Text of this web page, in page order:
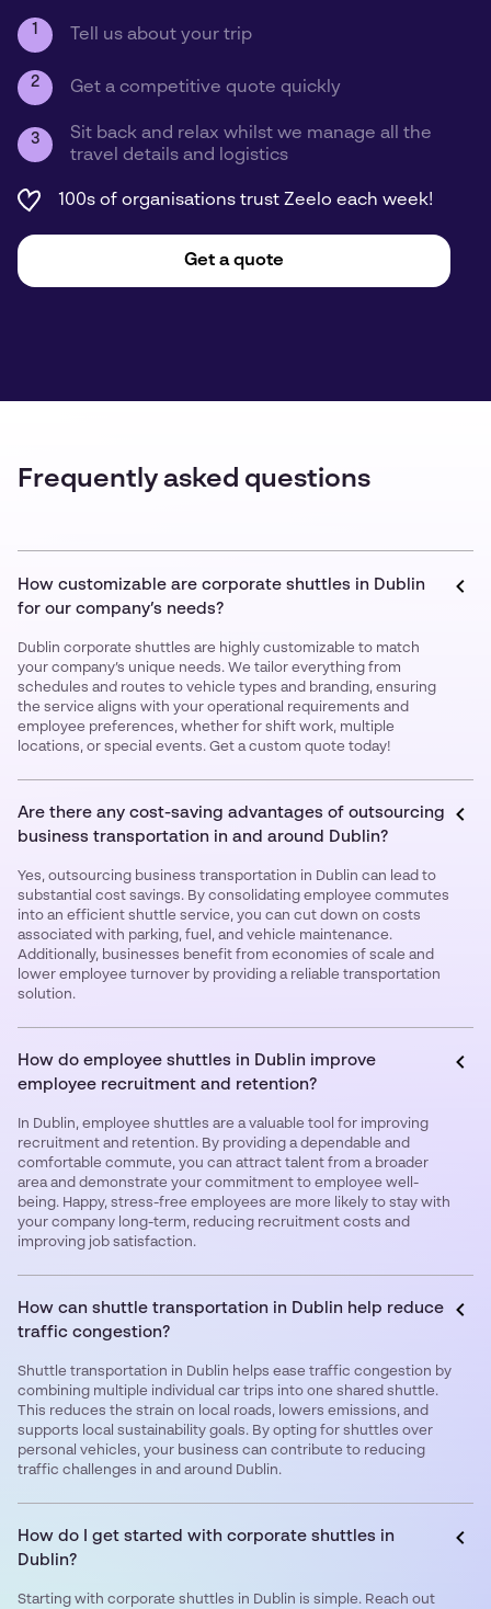
1 Tell us about your trip
2 Get a competitive quote quickly
3
Sit back and relax whilst we manage all the
travel details and logistics
100s of organisations trust Zeelo each week!
Get a quote
Frequently asked questions
How customizable are corporate shuttles in Dublin
for our company’s needs?
Dublin corporate shuttles are highly customizable to match
your company’s unique needs. We tailor everything from
schedules and routes to vehicle types and branding, ensuring
the service aligns with your operational requirements and
employee preferences, whether for shift work, multiple
locations, or special events. Get a custom quote today!
Are there any cost-saving advantages of outsourcing
business transportation in and around Dublin?
Yes, outsourcing business transportation in Dublin can lead to
substantial cost savings. By consolidating employee commutes
into an efficient shuttle service, you can cut down on costs
associated with parking, fuel, and vehicle maintenance.
Additionally, businesses benefit from economies of scale and
lower employee turnover by providing a reliable transportation
solution.
How do employee shuttles in Dublin improve
employee recruitment and retention?
In Dublin, employee shuttles are a valuable tool for improving
recruitment and retention. By providing a dependable and
comfortable commute, you can attract talent from a broader
area and demonstrate your commitment to employee well-
being. Happy, stress-free employees are more likely to stay with
your company long-term, reducing recruitment costs and
improving job satisfaction.
How can shuttle transportation in Dublin help reduce
traffic congestion?
Shuttle transportation in Dublin helps ease traffic congestion by
combining multiple individual car trips into one shared shuttle.
This reduces the strain on local roads, lowers emissions, and
supports local sustainability goals. By opting for shuttles over
personal vehicles, your business can contribute to reducing
traffic challenges in and around Dublin.
How do I get started with corporate shuttles in
Dublin?
Starting with corporate shuttles in Dublin is simple. Reach out